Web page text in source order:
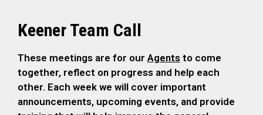
Keener Team Call
These meetings are for our Agents to come
together, reflect on progress and help each
other. Each week we will cover important
announcements, upcoming events, and provide